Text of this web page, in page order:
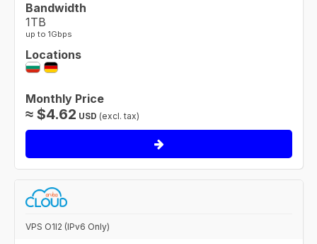
Bandwidth
1TB
up to 1Gbps
Locations
Monthly Price
≈ $4.62 USD (excl. tax)
VPS O1I2 (IPv6 Only)